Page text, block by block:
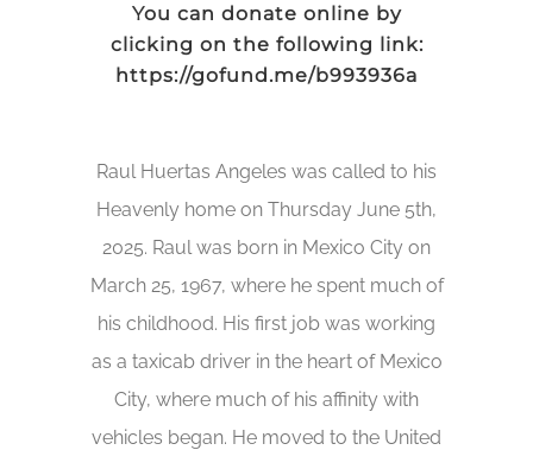
You can donate online by
clicking on the following link:
https://gofund.me/b993936a
Raul Huertas Angeles was called to his
Heavenly home on Thursday June 5th,
2025. Raul was born in Mexico City on
March 25, 1967, where he spent much of
his childhood. His first job was working
as a taxicab driver in the heart of Mexico
City, where much of his affinity with
vehicles began. He moved to the United